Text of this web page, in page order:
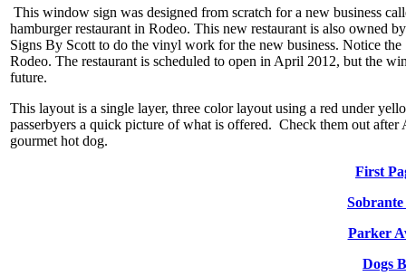
This window sign was designed from scratch for a new business
hamburger restaurant in Rodeo. This new restaurant is also owned
Signs By Scott to do the vinyl work for the new business. Notice
Rodeo. The restaurant is scheduled to open in April 2012, but the
future.
This layout is a single layer, three color layout using a red under
passerbyers a quick picture of what is offered. Check them out
gourmet hot dog.
First
Parker
Dogs